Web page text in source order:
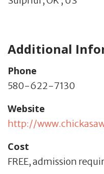
Additional
Phone
580-622-7130
Website
http://
Cost
FREE, admission